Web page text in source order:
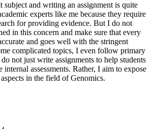
subject and writing an assignment is quite
experts like me because they require
for providing evidence. But I do not
in this concern and make sure that every
and goes well with the stringent
complicated topics, I even follow primary
not just write assignments to help students
internal assessments. Rather, I aim to expose
in the field of Genomics.